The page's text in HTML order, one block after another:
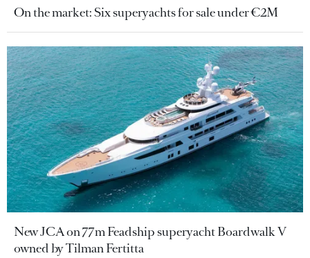
On the market: Six superyachts for sale under €2M
New JCA on 77m Feadship superyacht Boardwalk V
owned by Tilman Fertitta